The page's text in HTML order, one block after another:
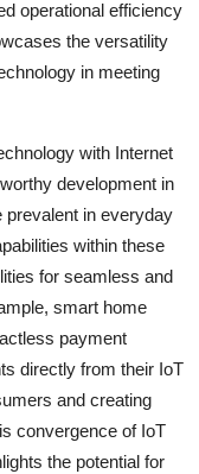
operational efficiency
the versatility
in meeting
with Internet
development in
in everyday
within these
for seamless and
smart home
payment
directly from their IoT
and creating
convergence of IoT
the potential for